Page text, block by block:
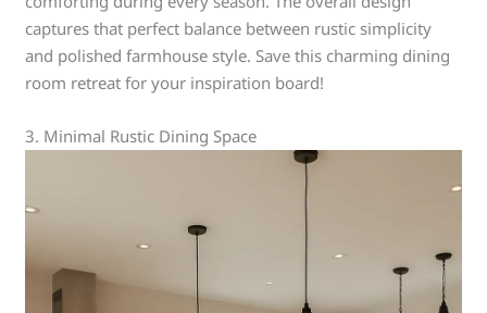
captures that perfect balance between rustic simplicity
and polished farmhouse style. Save this charming dining
room retreat for your inspiration board!
3. Minimal Rustic Dining Space